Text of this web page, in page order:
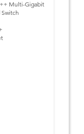
Multi-Gigabit